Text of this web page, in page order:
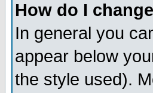
How do I
In general you
appear below
the style used).